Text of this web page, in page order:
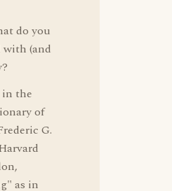
do you
with (and
the
of
G.
as in